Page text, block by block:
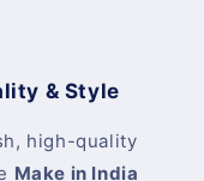
& Style
high-quality
Make in India